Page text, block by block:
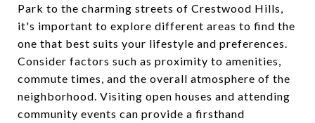
Park to the charming streets of Crestwood Hills,
it's important to explore different areas to find the
one that best suits your lifestyle and preferences.
Consider factors such as proximity to amenities,
commute times, and the overall atmosphere of the
neighborhood. Visiting open houses and attending
community events can provide a firsthand